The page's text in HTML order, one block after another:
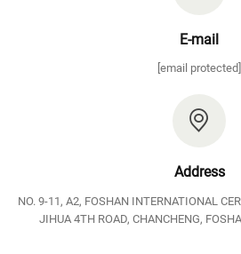
E-mail
[email protected]
Address
NO. 9-11, A2, FOSHAN INTERNATIONAL
JIHUA 4TH ROAD, CHANCHENG,